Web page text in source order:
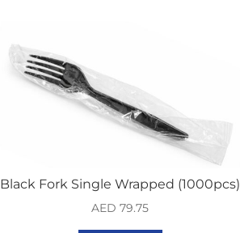
Black Fork Single Wrapped (1000pcs)
AED 79.75